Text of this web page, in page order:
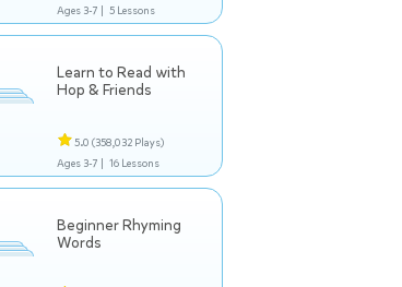
Ages 3-7 | 5 Lessons
Learn to Read with
Hop & Friends
5.0 (358,032 Plays)
Ages 3-7 | 16 Lessons
Beginner Rhyming
Words